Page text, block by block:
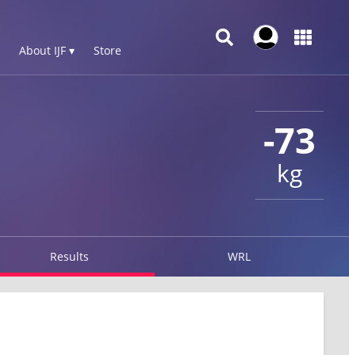
About IJF ▾ Store
-73
kg
Results WRL